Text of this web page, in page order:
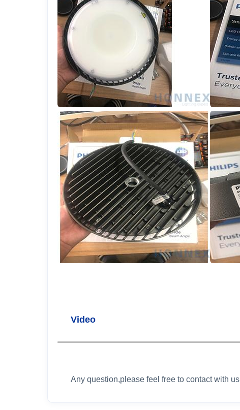
Video
Any question,please feel free to contact with us